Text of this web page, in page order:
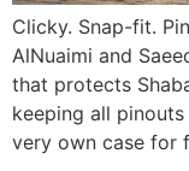
Clicky. Snap-fit.
AlNuaimi and
that protects
keeping all
very own case for